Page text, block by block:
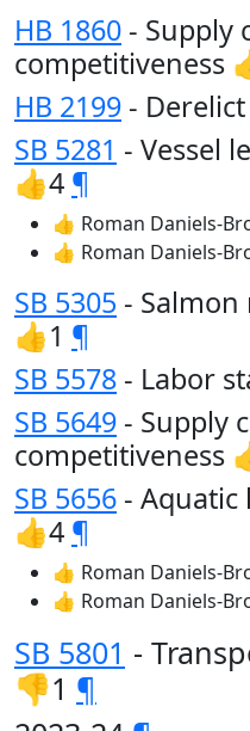
HB 1860 - Supply
competitiveness
HB 2199 -
SB 5281 - Vessel
👍4 ¶
👍 Roman Daniels-
👍 Roman Daniels-
SB 5305 -
👍1 ¶
SB 5578 - Labor
SB 5649 - Supply
competitiveness
SB 5656 - Aquatic
👍4 ¶
👍 Roman Daniels-
👍 Roman Daniels-
SB 5801 -
👎1 ¶